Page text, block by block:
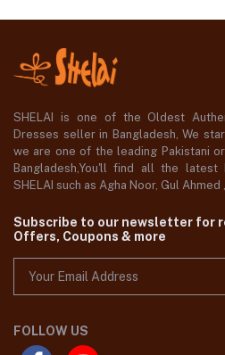
SHELAI is one of the Oldest
Dresses seller in Bangladesh, We
we are one of the leading Pakistani
Bangladesh,You'll find all the latest
SHELAI such as Agha Noor, Gul Ahmed
Subscribe to our newsletter for
Offers, Coupons & more
FOLLOW US